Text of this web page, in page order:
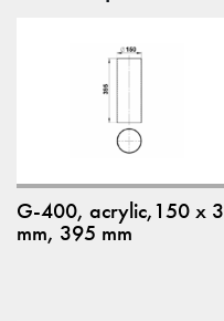
G-400, acrylic,150 x 3
mm, 395 mm